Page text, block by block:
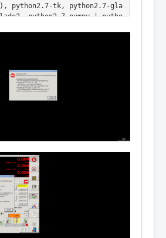
python2.7-tk, python2.7-gla
python2.7-numpy | pytho
plugins-base, pyt
gtkglext1, python-configob
psmisc, tclx, mesa-u